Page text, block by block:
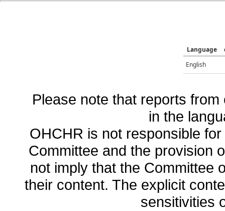
Language
English
Please note that reports
in the
OHCHR is not responsible
Committee and the provision
not imply that the Committee
their content. The explicit
sensitivities